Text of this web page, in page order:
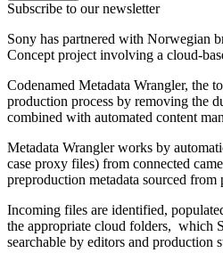
Subscribe to our newsletter
Sony has partnered with Norwegian
Concept project involving a cloud-
Codenamed Metadata Wrangler, the
production process by removing the
combined with automated content
Metadata Wrangler works by
case proxy files) from connected
preproduction metadata sourced
Incoming files are identified,
the appropriate cloud folders, which
searchable by editors and production